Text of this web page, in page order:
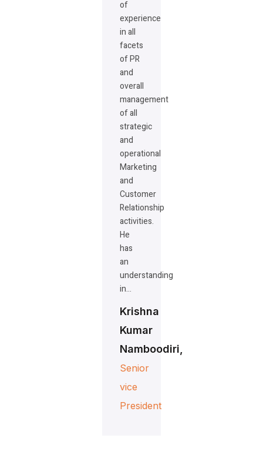
of
experience
in all
facets
of PR
and
overall
management
of all
strategic
and
operational
Marketing
and
Customer
Relationship
activities.
He
has
an
understanding
in…
Krishna
Kumar
Namboodiri,
Senior
vice
President